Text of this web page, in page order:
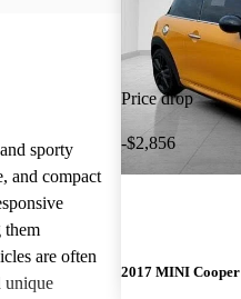
sporty
and compact
them
are often
unique
Price drop
-$2,856
2017 MINI Cooper